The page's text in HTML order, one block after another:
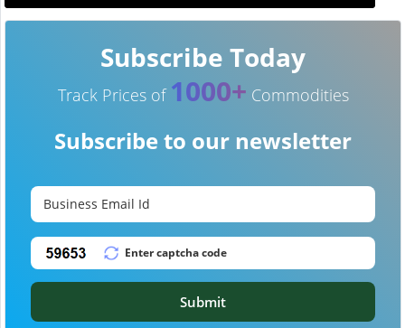
Subscribe Today
Track Prices of 1000+ Commodities
Subscribe to our newsletter
Submit